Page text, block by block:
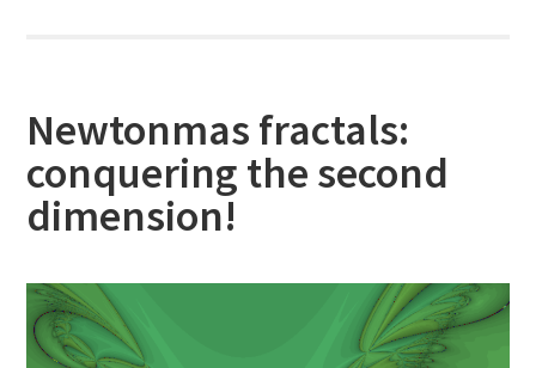
Newtonmas fractals:
conquering the second
dimension!